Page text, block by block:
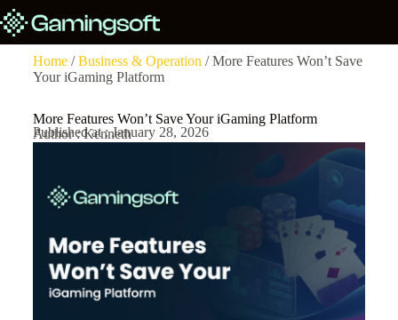
Home/Business & Operation / More Features Won’t Save
Your iGaming Platform
More Features Won’t Save Your iGaming Platform
Author : Kenneth
Published at : January 28, 2026